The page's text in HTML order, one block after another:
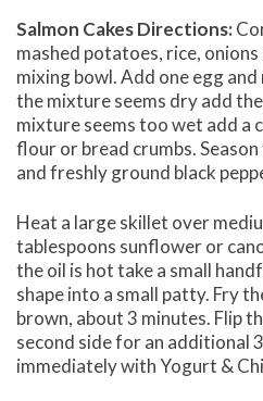
Salmon Cakes Directions:
mashed potatoes, rice, onions
mixing bowl. Add one egg
the mixture seems dry add
mixture seems too wet add a
flour or bread crumbs.
and freshly ground black
Heat a large skillet over
tablespoons sunflower or
the oil is hot take a small
shape into a small patty. Fry
brown, about 3 minutes. Flip
second side for an additional
immediately with Yogurt &